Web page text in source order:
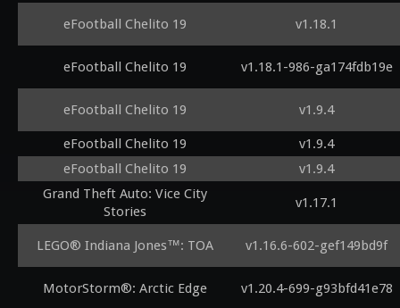
eFootball Chelito 19 v1.18.1
eFootball Chelito 19 v1.18.1-986-ga174fdb19e
eFootball Chelito 19 v1.9.4
eFootball Chelito 19
v1.9.4
eFootball Chelito 19
v1.9.4
Grand Theft Auto: Vice City
Stories
v1.17.1
LEGO® Indiana Jones™: TOA v1.16.6-602-gef149bd9f
MotorStorm®: Arctic Edge v1.20.4-699-g93bfd41e78